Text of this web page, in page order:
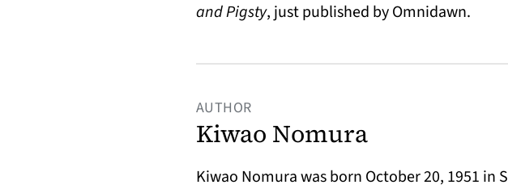
and Pigsty, just published by Omnidawn.
AUTHOR
Kiwao Nomura
Kiwao Nomura was born October 20, 1951